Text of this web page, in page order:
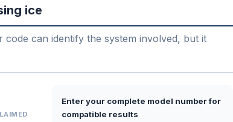
ice
can identify the system involved, but it
Enter your complete model number for
compatible results